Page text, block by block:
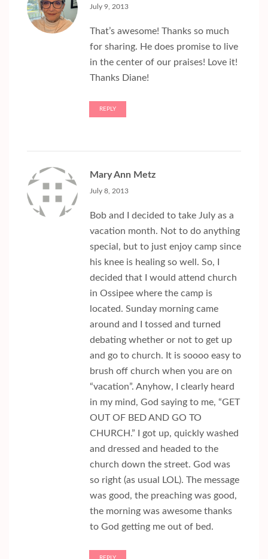
July 9, 2013
That’s awesome! Thanks so much
for sharing. He does promise to live
in the center of our praises! Love it!
Thanks Diane!
REPLY
Mary Ann Metz
July 8, 2013
Bob and I decided to take July as a
vacation month. Not to do anything
special, but to just enjoy camp since
his knee is healing so well. So, I
decided that I would attend church
in Ossipee where the camp is
located. Sunday morning came
around and I tossed and turned
debating whether or not to get up
and go to church. It is soooo easy to
brush off church when you are on
“vacation”. Anyhow, I clearly heard
in my mind, God saying to me, “GET
OUT OF BED AND GO TO
CHURCH.” I got up, quickly washed
and dressed and headed to the
church down the street. God was
so right (as usual LOL). The message
was good, the preaching was good,
the morning was awesome thanks
to God getting me out of bed.
REPLY